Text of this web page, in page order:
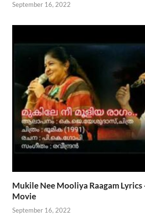
September 16, 2022
Mukile Nee Mooliya Raagam Lyrics
Movie
September 16, 2022